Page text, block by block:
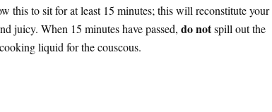
this to sit for at least 15 minutes; this will reconstitute your
juicy. When 15 minutes have passed, do notspill out the
liquid for the couscous.